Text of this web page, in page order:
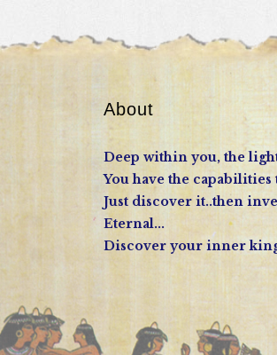
About
Deep within you, the
You have the capabilities
Just discover it..then
Eternal...
Discover your inner